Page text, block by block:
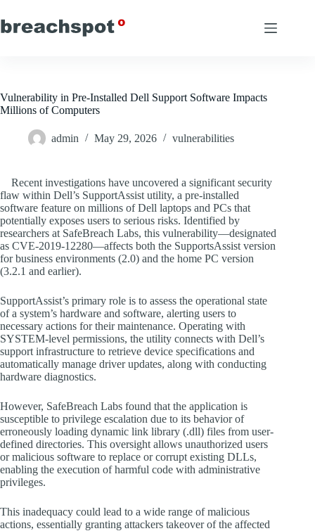
to
content
Vulnerability in Pre-Installed Dell Support Software Impacts
Millions of Computers
admin May 29, 2026 vulnerabilities
Recent investigations have uncovered a significant security
flaw within Dell’s SupportAssist utility, a pre-installed
software feature on millions of Dell laptops and PCs that
potentially exposes users to serious risks. Identified by
researchers at SafeBreach Labs, this vulnerability—designated
as CVE-2019-12280—affects both the SupportsAssist version
for business environments (2.0) and the home PC version
(3.2.1 and earlier).
SupportAssist’s primary role is to assess the operational state
of a system’s hardware and software, alerting users to
necessary actions for their maintenance. Operating with
SYSTEM-level permissions, the utility connects with Dell’s
support infrastructure to retrieve device specifications and
automatically manage driver updates, along with conducting
hardware diagnostics.
However, SafeBreach Labs found that the application is
susceptible to privilege escalation due to its behavior of
erroneously loading dynamic link library (.dll) files from user-
defined directories. This oversight allows unauthorized users
or malicious software to replace or corrupt existing DLLs,
enabling the execution of harmful code with administrative
privileges.
This inadequacy could lead to a wide range of malicious
actions, essentially granting attackers takeover of the affected